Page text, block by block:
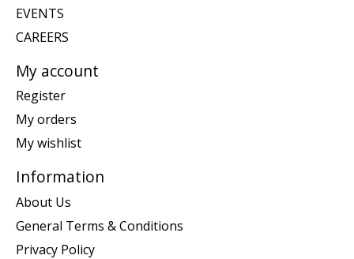
EVENTS
CAREERS
My account
Register
My orders
My wishlist
Information
About Us
General Terms & Conditions
Privacy Policy